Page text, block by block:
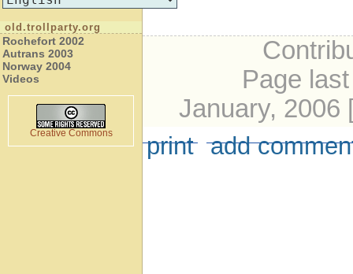
old.trollparty.org
Rochefort 2002
Autrans 2003
Norway 2004
Videos
Creative Commons
Page
January,
print add